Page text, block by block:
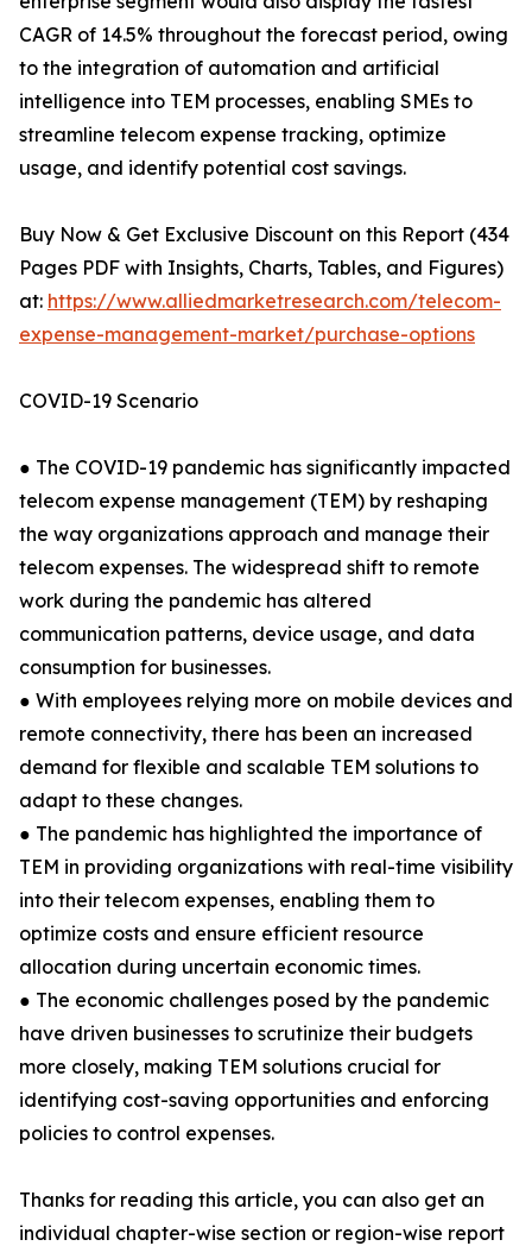
CAGR of 14.5% throughout the forecast period, owing
to the integration of automation and artificial
intelligence into TEM processes, enabling SMEs to
streamline telecom expense tracking, optimize
usage, and identify potential cost savings.
Buy Now & Get Exclusive Discount on this Report (434
Pages PDF with Insights, Charts, Tables, and Figures)
at: https://www.alliedmarketresearch.com/telecom-
expense-management-market/purchase-options
COVID-19 Scenario
● The COVID-19 pandemic has significantly impacted
telecom expense management (TEM) by reshaping
the way organizations approach and manage their
telecom expenses. The widespread shift to remote
work during the pandemic has altered
communication patterns, device usage, and data
consumption for businesses.
● With employees relying more on mobile devices and
remote connectivity, there has been an increased
demand for flexible and scalable TEM solutions to
adapt to these changes.
● The pandemic has highlighted the importance of
TEM in providing organizations with real-time visibility
into their telecom expenses, enabling them to
optimize costs and ensure efficient resource
allocation during uncertain economic times.
● The economic challenges posed by the pandemic
have driven businesses to scrutinize their budgets
more closely, making TEM solutions crucial for
identifying cost-saving opportunities and enforcing
policies to control expenses.
Thanks for reading this article, you can also get an
individual chapter-wise section or region-wise report